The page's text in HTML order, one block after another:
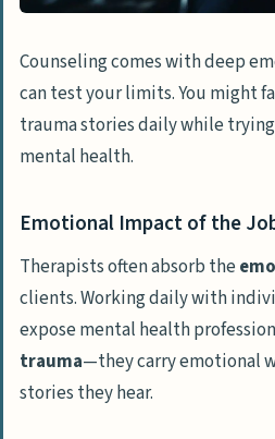
Counseling comes with deep
can test your limits. You might
trauma stories daily while
mental health.
Emotional Impact of the
Therapists often absorb the
clients. Working daily with
expose mental health
trauma—they carry emotional
stories they hear.